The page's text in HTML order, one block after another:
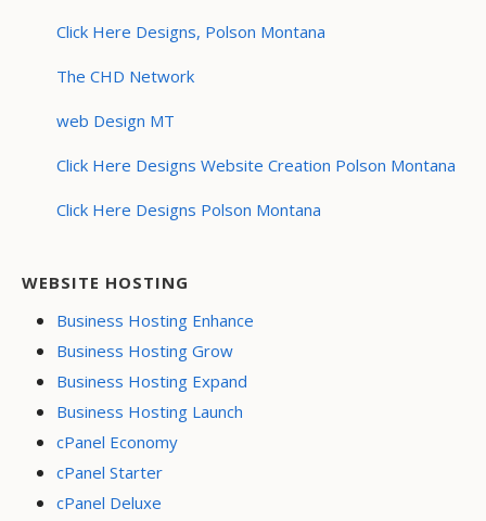
Click Here Designs, Polson Montana
The CHD Network
web Design MT
Click Here Designs Website Creation Polson Montana
Click Here Designs Polson Montana
WEBSITE HOSTING
Business Hosting Enhance
Business Hosting Grow
Business Hosting Expand
Business Hosting Launch
cPanel Economy
cPanel Starter
cPanel Deluxe